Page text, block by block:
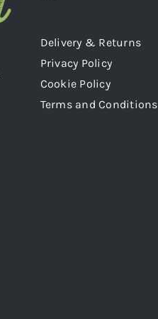
Delivery & Returns
Privacy Policy
Cookie Policy
Terms and Conditions